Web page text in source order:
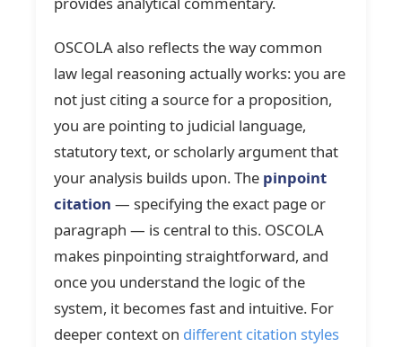
OSCOLA also reflects the way common
law legal reasoning actually works: you are
not just citing a source for a proposition,
you are pointing to judicial language,
statutory text, or scholarly argument that
your analysis builds upon. The pinpoint
citation — specifying the exact page or
paragraph — is central to this. OSCOLA
makes pinpointing straightforward, and
once you understand the logic of the
system, it becomes fast and intuitive. For
deeper context on different citation styles